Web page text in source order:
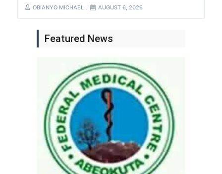
OBIANYO MICHAEL AUGUST 6, 2026
Featured News